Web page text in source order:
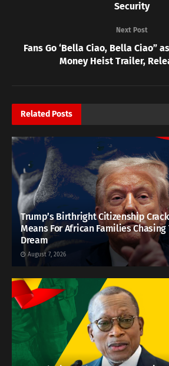
Security
Next Post
Fans Go ‘Bella Ciao, Bella Ciao”
Money Heist Trailer,
Related Posts
Trump’s Birthright Citizenship
Means For African Families Chasing
Dream
August 7, 2026